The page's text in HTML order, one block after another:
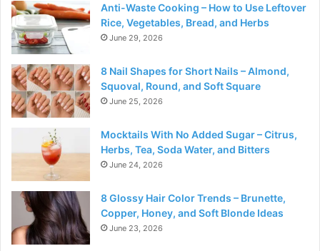
Anti-Waste Cooking – How to Use Leftover
Rice, Vegetables, Bread, and Herbs
June 29, 2026
8 Nail Shapes for Short Nails – Almond,
Squoval, Round, and Soft Square
June 25, 2026
Mocktails With No Added Sugar – Citrus,
Herbs, Tea, Soda Water, and Bitters
June 24, 2026
8 Glossy Hair Color Trends – Brunette,
Copper, Honey, and Soft Blonde Ideas
June 23, 2026